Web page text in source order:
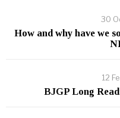
30
How and why have we
12
BJGP Long